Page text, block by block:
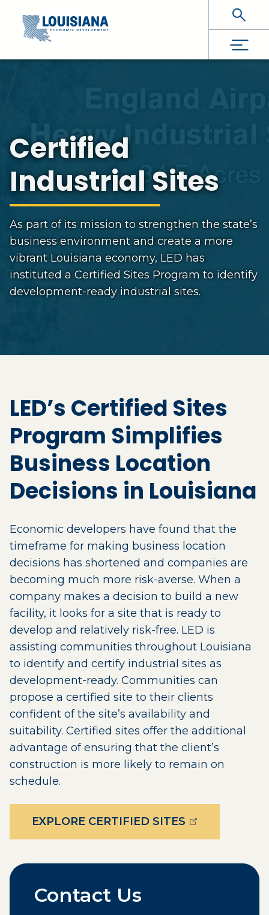
Skip To Main Content
Certified
Industrial Sites
As part of its mission to strengthen the state’s
business environment and create a more
vibrant Louisiana economy, LED has
instituted a Certified Sites Program to identify
development-ready industrial sites.
LED’s Certified Sites
Program Simplifies
Business Location
Decisions in Louisiana
Economic developers have found that the
timeframe for making business location
decisions has shortened and companies are
becoming much more risk-averse. When a
company makes a decision to build a new
facility, it looks for a site that is ready to
develop and relatively risk-free. LED is
assisting communities throughout Louisiana
to identify and certify industrial sites as
development-ready. Communities can
propose a certified site to their clients
confident of the site’s availability and
suitability. Certified sites offer the additional
advantage of ensuring that the client’s
construction is more likely to remain on
schedule.
EXPLORE CERTIFIED SITES (OPENS
Contact Us